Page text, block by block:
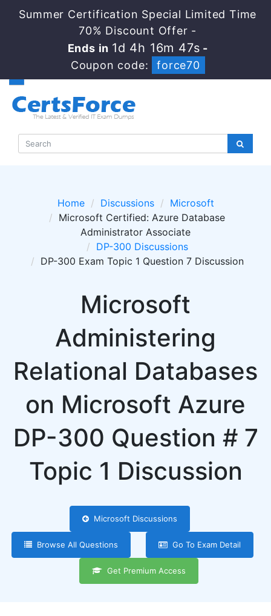
Summer Certification Special Limited Time
70% Discount Offer -
Ends in 1d 4h 16m 46s -
Coupon code:
force70
Home Discussions
Microsoft
Microsoft Certified: Azure Database
Administrator Associate
DP-300 Discussions
DP-300 Exam Topic 1 Question 7 Discussion
Microsoft
Administering
Relational Databases
on Microsoft Azure
DP-300 Question # 7
Topic 1 Discussion
Microsoft Discussions
Browse All Questions Go To Exam Detail
Get Premium Access